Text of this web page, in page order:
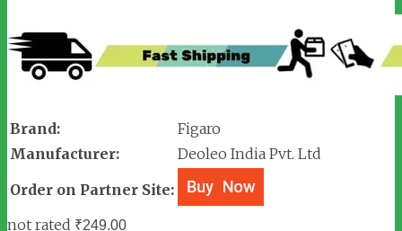
Brand:
Figaro
Manufacturer:
Deoleo India Pvt. Ltd
Order on Partner Site:
not rated ₹249.00